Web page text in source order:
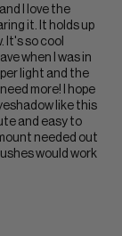
I love the
it. It holds up
It's so cool
when I was in
light and the
more! I hope
like this
and easy to
needed out
would work